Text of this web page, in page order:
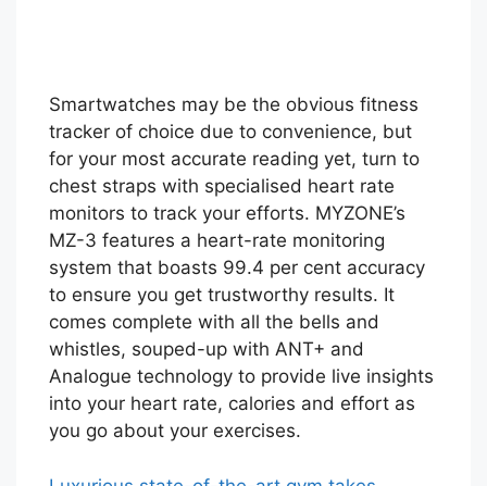
Smartwatches may be the obvious fitness
tracker of choice due to convenience, but
for your most accurate reading yet, turn to
chest straps with specialised heart rate
monitors to track your efforts. MYZONE’s
MZ-3 features a heart-rate monitoring
system that boasts 99.4 per cent accuracy
to ensure you get trustworthy results. It
comes complete with all the bells and
whistles, souped-up with ANT+ and
Analogue technology to provide live insights
into your heart rate, calories and effort as
you go about your exercises.